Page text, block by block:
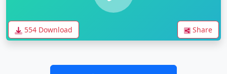
554 Download Share